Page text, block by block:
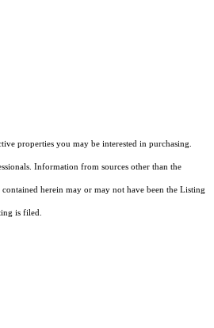
properties you may be interested in purchasing.
Information from sources other than the
herein may or may not have been the Listing
is filed.